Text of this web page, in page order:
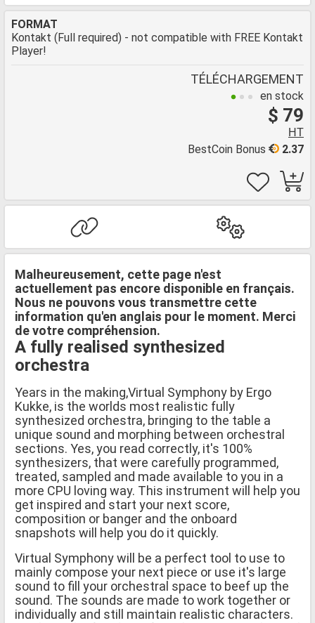
FORMAT
Kontakt (Full required) - not compatible with FREE Kontakt
Player!
TÉLÉCHARGEMENT
en stock
$ 79
HT
2.37
BestCoin Bonus
Malheureusement, cette page n'est
actuellement pas encore disponible en français.
Nous ne pouvons vous transmettre cette
information qu'en anglais pour le moment. Merci
de votre compréhension.
A fully realised synthesized
orchestra
Years in the making,Virtual Symphony by Ergo
Kukke, is the worlds most realistic fully
synthesized orchestra, bringing to the table a
unique sound and morphing between orchestral
sections. Yes, you read correctly, it's 100%
synthesizers, that were carefully programmed,
treated, sampled and made available to you in a
more CPU loving way. This instrument will help you
get inspired and start your next score,
composition or banger and the onboard
snapshots will help you do it quickly.
Virtual Symphony will be a perfect tool to use to
mainly compose your next piece or use it's large
sound to fill your orchestral space to beef up the
sound. The sounds are made to work together or
individually and still maintain realistic characters.